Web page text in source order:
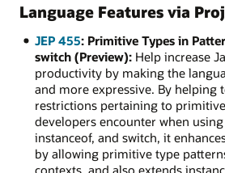
Language Features via
JEP 455: Primitive Types in
switch (Preview):Help increase
productivity by making the
and more expressive. By helping
restrictions pertaining to
developers encounter when
instanceof, and switch, it
by allowing primitive type